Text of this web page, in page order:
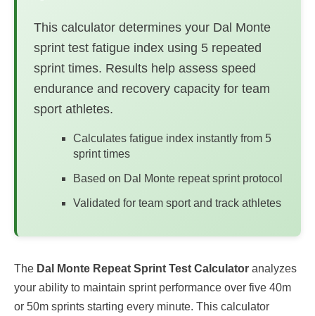
This calculator determines your Dal Monte
sprint test fatigue index using 5 repeated
sprint times. Results help assess speed
endurance and recovery capacity for team
sport athletes.
Calculates fatigue index instantly from 5
sprint times
Based on Dal Monte repeat sprint protocol
Validated for team sport and track athletes
The Dal Monte Repeat Sprint Test Calculator analyzes
your ability to maintain sprint performance over five 40m
or 50m sprints starting every minute. This calculator